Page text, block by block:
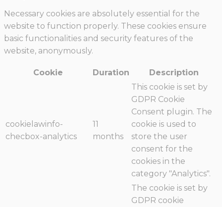
Necessary cookies are absolutely essential for the
website to function properly. These cookies ensure
basic functionalities and security features of the
website, anonymously.
Cookie Duration Description
cookielawinfo-
checbox-analytics
11
months
This cookie is set by
GDPR Cookie
Consent plugin. The
cookie is used to
store the user
consent for the
cookies in the
category "Analytics".
The cookie is set by
GDPR cookie